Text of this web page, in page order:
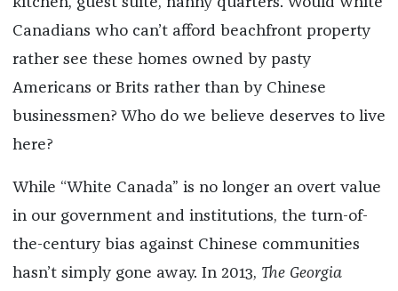
Canadians who can’t afford beachfront property
rather see these homes owned by pasty
Americans or Brits rather than by Chinese
businessmen? Who do we believe deserves to live
here?
While “White Canada” is no longer an overt value
in our government and institutions, the turn-of-
the-century bias against Chinese communities
hasn’t simply gone away. In 2013, The Georgia